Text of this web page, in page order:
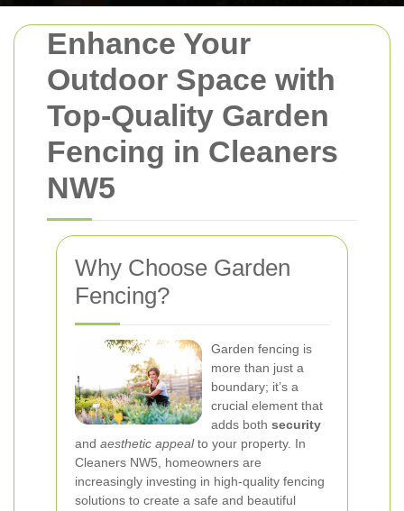
Enhance Your
Outdoor Space with
Top-Quality Garden
Fencing in Cleaners
NW5
Why Choose Garden
Fencing?
Garden fencing is
more than just a
boundary; it’s a
crucial element that
adds both security
and aesthetic appealto your property. In
Cleaners NW5, homeowners are
increasingly investing in high-quality fencing
solutions to create a safe and beautiful